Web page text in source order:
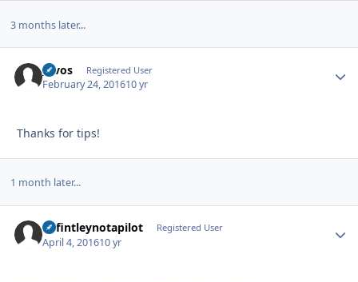
3 months later...
_evos Registered User
February 24, 201610 yr
Thanks for tips!
1 month later...
defintleynotapilot Registered User
April 4, 201610 yr